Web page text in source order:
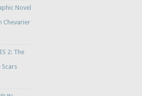
Novel
Chevarier
2: The
Scars